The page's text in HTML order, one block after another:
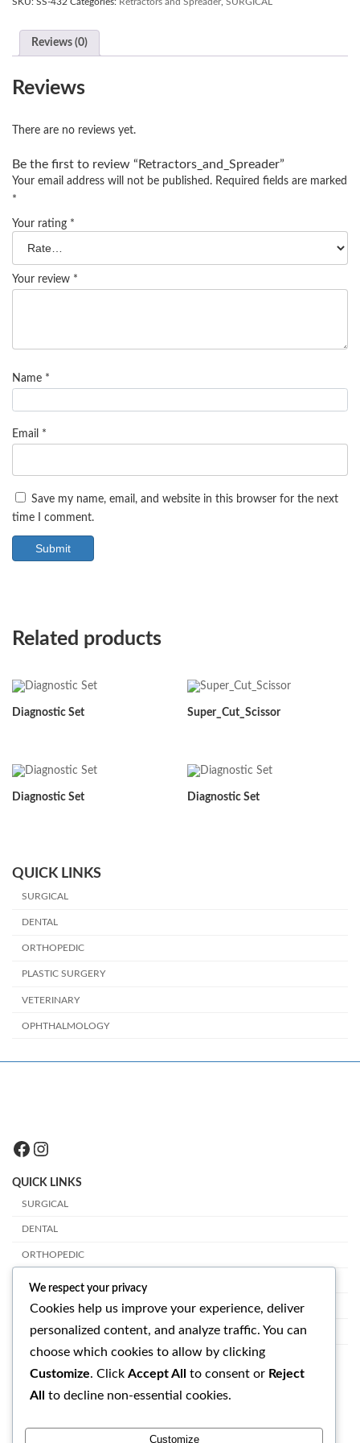
Reviews (0)
Reviews
There are no reviews yet.
Be the first to review “Retractors_and_Spreader”
Your email address will not be published. Required fields are marked
*
Your rating *
Your review *
Name *
Email *
Save my name, email, and website in this browser for the next
time I comment.
Related products
Diagnostic Set Super_Cut_Scissor
Diagnostic Set Diagnostic Set
QUICK LINKS
SURGICAL
DENTAL
ORTHOPEDIC
PLASTIC SURGERY
VETERINARY
OPHTHALMOLOGY
Facebook
Instagram
QUICK LINKS
SURGICAL
DENTAL
ORTHOPEDIC
VETERINARY
OPHTHALMOLOGY
GET IN TOUCH
We respect your privacy
Cookies help us improve your experience, deliver
personalized content, and analyze traffic. You can
choose which cookies to allow by clicking
Customize. Click Accept All to consent or Reject
All
to decline non-essential cookies.
Customize